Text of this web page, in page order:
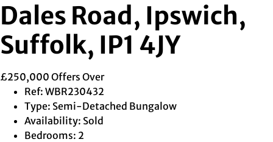
Dales Road, Ipswich,
Suffolk, IP1 4JY
£250,000 Offers Over
Ref: WBR230432
Type: Semi-Detached Bungalow
Availability: Sold
Bedrooms: 2